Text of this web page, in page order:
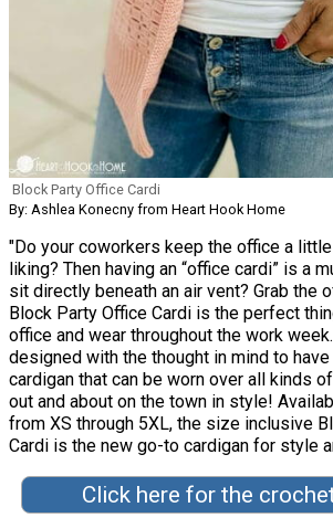
Block Party Office Cardi
By: Ashlea Konecny from Heart Hook Home
"Do your coworkers keep the office a
liking? Then having an “office cardi” is a
sit directly beneath an air vent? Grab the
Block Party Office Cardi is the perfect
office and wear throughout the work
designed with the thought in mind to
cardigan that can be worn over all kinds
out and about on the town in style!
from XS through 5XL, the size inclusive
Cardi is the new go-to cardigan for style
Click here for the